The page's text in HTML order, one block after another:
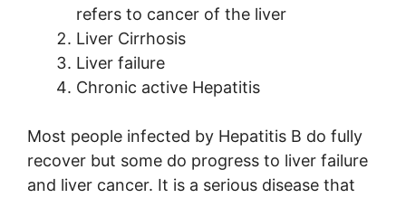
refers to cancer of the liver
Liver Cirrhosis
Liver failure
Chronic active Hepatitis
Most people infected by Hepatitis B do fully
recover but some do progress to liver failure
and liver cancer. It is a serious disease that